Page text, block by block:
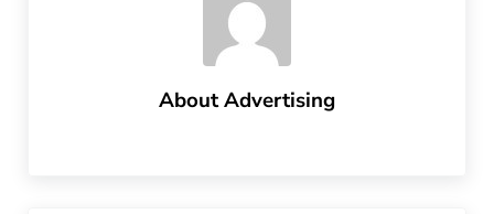
AboutAdvertising